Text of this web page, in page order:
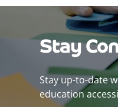
Stay
Stay up-to-date
education